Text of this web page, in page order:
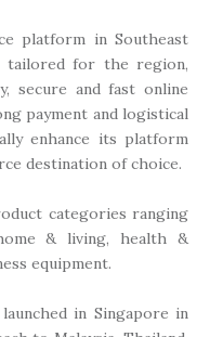
platform in Southeast
tailored for the region,
secure and fast online
payment and logistical
enhance its platform
destination of choice.
categories ranging
& living, health &
equipment.
in Singapore in